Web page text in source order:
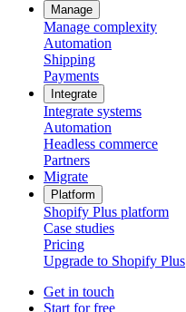
Manage
Manage complexity
Automation
Shipping
Payments
Integrate
Integrate systems
Automation
Headless commerce
Partners
Migrate
Platform
Shopify Plus platform
Case studies
Pricing
Upgrade to Shopify Plus
Get in touch
Start for free